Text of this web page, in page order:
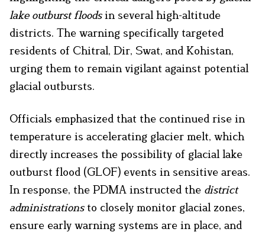
lake outburst floodsin several high-altitude
districts. The warning specifically targeted
residents of Chitral, Dir, Swat, and Kohistan,
urging them to remain vigilant against potential
glacial outbursts.
Officials emphasized that the continued rise in
temperature is accelerating glacier melt, which
directly increases the possibility of glacial lake
outburst flood (GLOF) events in sensitive areas.
In response, the PDMA instructed the district
administrationsto closely monitor glacial zones,
ensure early warning systems are in place, and